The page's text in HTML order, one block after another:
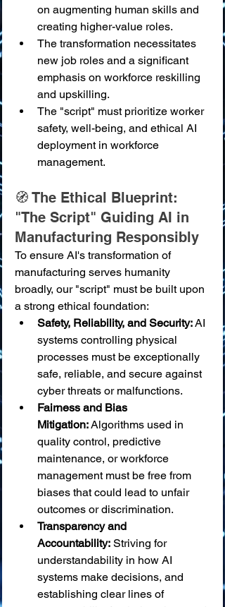
on augmenting human skills and
creating higher-value roles.
The transformation necessitates
new job roles and a significant
emphasis on workforce reskilling
and upskilling.
The "script" must prioritize worker
safety, well-being, and ethical AI
deployment in workforce
management.
🧭 The Ethical Blueprint:
"The Script" Guiding AI in
Manufacturing Responsibly
To ensure AI's transformation of
manufacturing serves humanity
broadly, our "script" must be built upon
a strong ethical foundation:
Safety, Reliability, and Security: AI
systems controlling physical
processes must be exceptionally
safe, reliable, and secure against
cyber threats or malfunctions.
Fairness and Bias
Mitigation: Algorithms used in
quality control, predictive
maintenance, or workforce
management must be free from
biases that could lead to unfair
outcomes or discrimination.
Transparency and
Accountability: Striving for
understandability in how AI
systems make decisions, and
establishing clear lines of